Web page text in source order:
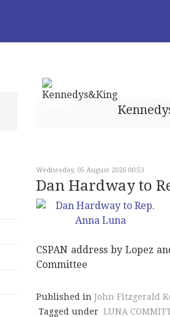
Wednesday, 05 August 2026 00:53
Dan Hardway to
CSPAN address by Lopez
Committee
Published in John Fitzgerald
Tagged under LUNA